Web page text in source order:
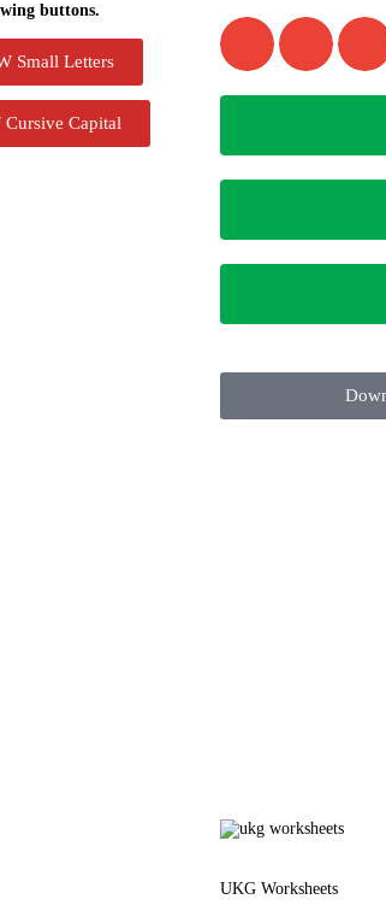
buttons.
Small Letters
Cursive Capital
UKG Worksheets